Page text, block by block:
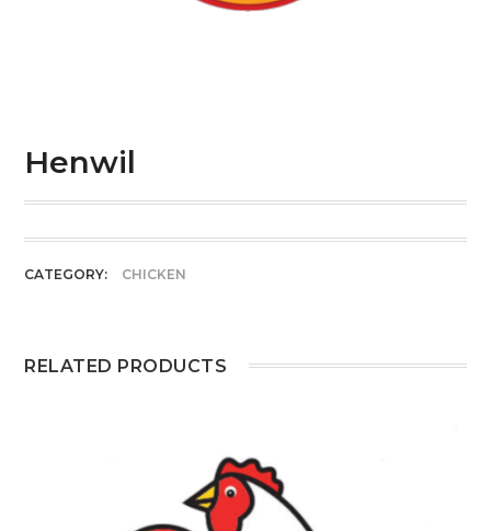
Henwil
CATEGORY: CHICKEN
RELATED PRODUCTS